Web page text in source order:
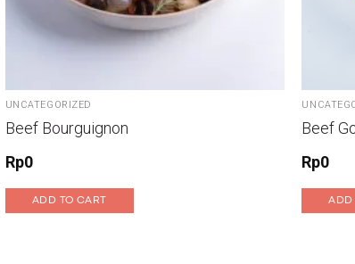
UNCATEGORIZED
Beef Bourguignon
Rp0
ADD TO CART
Beef
Rp0
ADD